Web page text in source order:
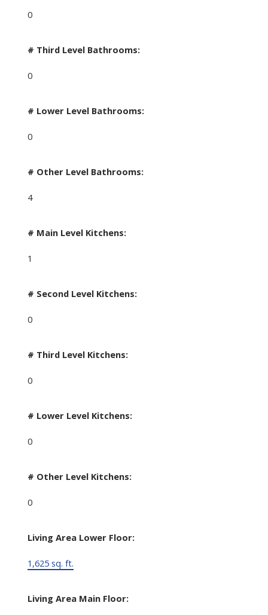
0
# Third Level Bathrooms:
0
# Lower Level Bathrooms:
0
# Other Level Bathrooms:
4
# Main Level Kitchens:
1
# Second Level Kitchens:
0
# Third Level Kitchens:
0
# Lower Level Kitchens:
0
# Other Level Kitchens:
0
Living Area Lower Floor:
1,625 sq. ft.
Living Area Main Floor: